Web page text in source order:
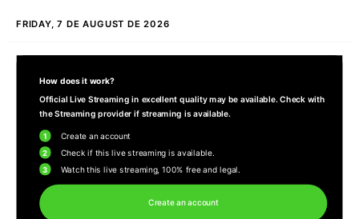
FRIDAY, 7 DE AUGUST DE 2026
How does it work?
Official Live Streaming in excellent quality may be available. Check with
the Streaming provider if streaming is available.
1 Create an account
2 Check if this live streaming is available.
3 Watch this live streaming, 100% free and legal.
Create an account